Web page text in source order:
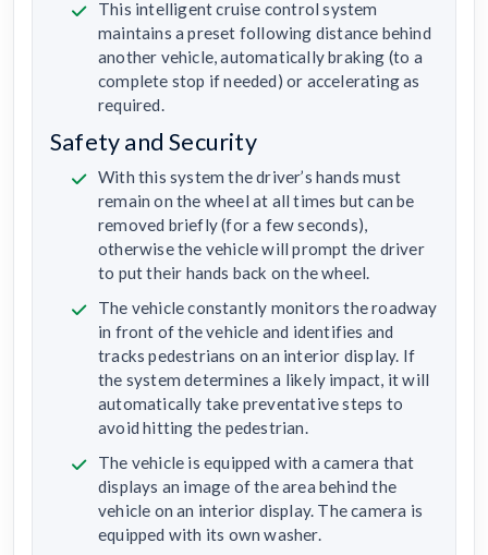
This intelligent cruise control system
maintains a preset following distance behind
another vehicle, automatically braking (to a
complete stop if needed) or accelerating as
required.
Safety and Security
With this system the driver’s hands must
remain on the wheel at all times but can be
removed briefly (for a few seconds),
otherwise the vehicle will prompt the driver
to put their hands back on the wheel.
The vehicle constantly monitors the roadway
in front of the vehicle and identifies and
tracks pedestrians on an interior display. If
the system determines a likely impact, it will
automatically take preventative steps to
avoid hitting the pedestrian.
The vehicle is equipped with a camera that
displays an image of the area behind the
vehicle on an interior display. The camera is
equipped with its own washer.